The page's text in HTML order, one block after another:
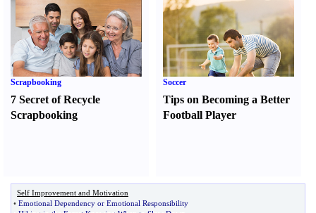
Scrapbooking
7 Secret of Recycle
Scrapbooking
Soccer
Tips on Becoming a Better
Football Player
Self Improvement and Motivation
• Emotional Dependency or Emotional Responsibility